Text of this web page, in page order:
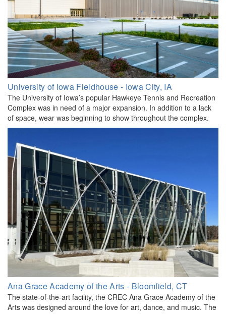
University of Iowa Fieldhouse - Iowa City, IA
The University of Iowa’s popular Hawkeye Tennis and Recreation
Complex was in need of a major expansion. In addition to a lack
of space, wear was beginning to show throughout the complex.
Ana Grace Academy of the Arts - Bloomfield, CT
The state-of-the-art facility, the CREC Ana Grace Academy of the
Arts was designed around the love for art, dance, and music. The